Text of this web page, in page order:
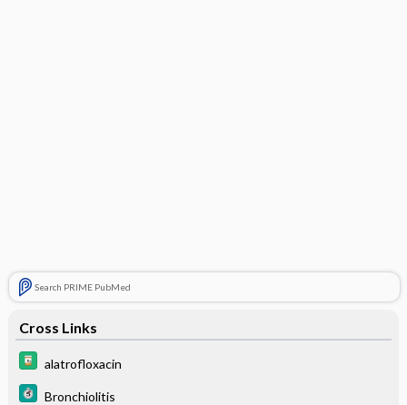
Search PRIME PubMed
Cross Links
alatrofloxacin
Bronchiolitis